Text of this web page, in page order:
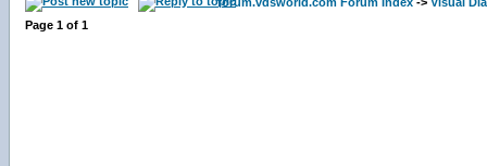
Page 1 of 1